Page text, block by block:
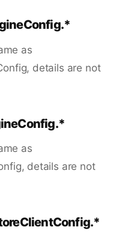
as
details are not
as
details are not